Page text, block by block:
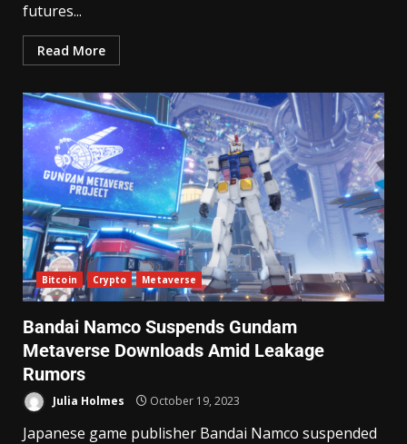
futures...
Read More
Bitcoin Crypto Metaverse
Bandai Namco Suspends Gundam
Metaverse Downloads Amid Leakage
Rumors
Julia Holmes October 19, 2023
Japanese game publisher Bandai Namco suspended